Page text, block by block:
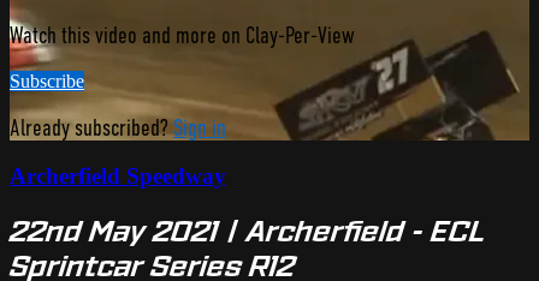
Watch this video and more on Clay-Per-View
Subscribe
Already subscribed? Sign in
Archerfield Speedway
22nd May 2021 | Archerfield - ECL
Sprintcar Series R12